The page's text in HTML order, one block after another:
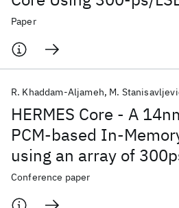
CCO-Based ADCs
Paper
HERMES Core - A
PCM-based In-
using an array of
Linearized CCO-based
digital processing
R. Khaddam-Aljameh M.
Conference paper